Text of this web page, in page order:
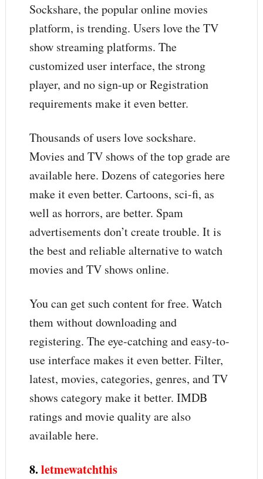
Sockshare, the popular online movies
platform, is trending. Users love the TV
show streaming platforms. The
customized user interface, the strong
player, and no sign-up or Registration
requirements make it even better.
Thousands of users love sockshare.
Movies and TV shows of the top grade are
available here. Dozens of categories here
make it even better. Cartoons, sci-fi, as
well as horrors, are better. Spam
advertisements don’t create trouble. It is
the best and reliable alternative to watch
movies and TV shows online.
You can get such content for free. Watch
them without downloading and
registering. The eye-catching and easy-to-
use interface makes it even better. Filter,
latest, movies, categories, genres, and TV
shows category make it better. IMDB
ratings and movie quality are also
available here.
8. letmewatchthis